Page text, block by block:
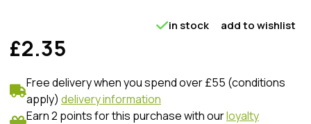
£2.35
in stock add to wishlist
Free delivery when you spend over £55 (conditions
apply) delivery information
Earn 2 points for this purchase with ourloyalty